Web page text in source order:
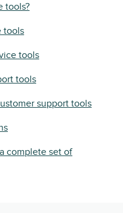
tools?
tools
tools
tools
support tools
complete set of